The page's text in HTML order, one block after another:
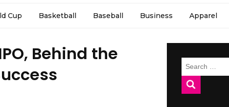
Cup Basketball Baseball Business Apparel
Behind the
Search
for: